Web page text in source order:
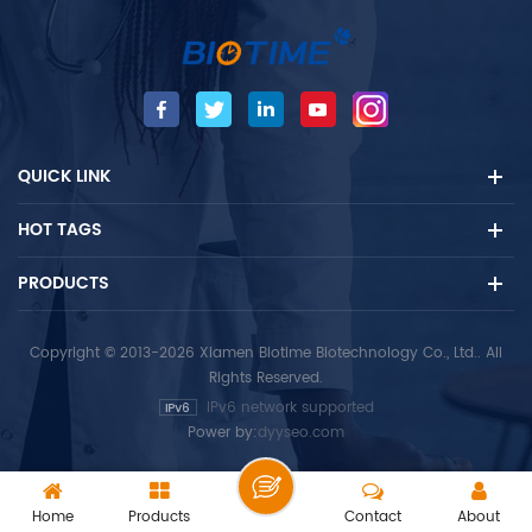
The test is intended for use
as an aid in the assessment
of immune status and as an
aid in the diagnosis of HSV
infection. HSV-1 IgM test shall
not be used for prenatal
screening of asymptomatic
people, and the test results
of this reagent shall not be
used alone as the basis for
termination of pregnancy. -
Fluorescent immunoassay -
(HSV-1) infection -For in
vitro diagnostic use only. For
professional use only.
as an aid in the assessment
of immune status and as an
aid in the diagnosis of HSV
infection. The HSV-2 IgM test
asymptomatic people, and
reagent shall not be used
termination of pregnancy. -
Herpes simplex
viruses2 (HSV-2) infection -
For in vitro diagnostic use
only. For professional use
QUICK LINK
HOT TAGS
PRODUCTS
Copyright © 2013-2026 Xiamen Biotime Biotechnology Co., Ltd.. All
Rights Reserved.
IPv6 network supported
Power by:dyyseo.com
Home Products About
Contact